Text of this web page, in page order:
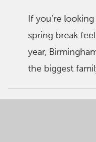
If you’re
spring break
year,
the biggest